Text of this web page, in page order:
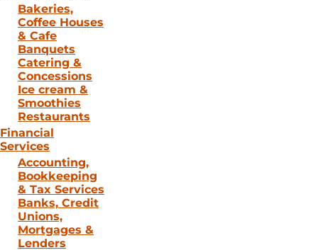
Bakeries,
Coffee Houses
& Cafe
Banquets
Catering &
Concessions
Ice cream &
Smoothies
Restaurants
Financial
Services
Accounting,
Bookkeeping
& Tax Services
Banks, Credit
Unions,
Mortgages &
Lenders